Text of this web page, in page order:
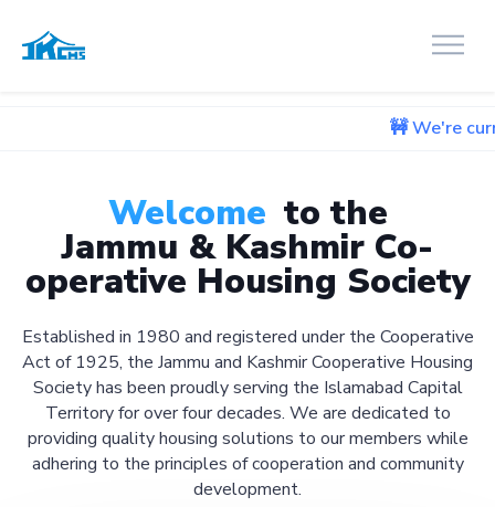
🚧 We're currently
Welcome to the
Jammu & Kashmir Co-
operative Housing Society
Established in 1980 and registered under the Cooperative
Act of 1925, the Jammu and Kashmir Cooperative Housing
Society has been proudly serving the Islamabad Capital
Territory for over four decades. We are dedicated to
providing quality housing solutions to our members while
adhering to the principles of cooperation and community
development.